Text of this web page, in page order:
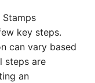
key steps.
can vary based
steps are
an